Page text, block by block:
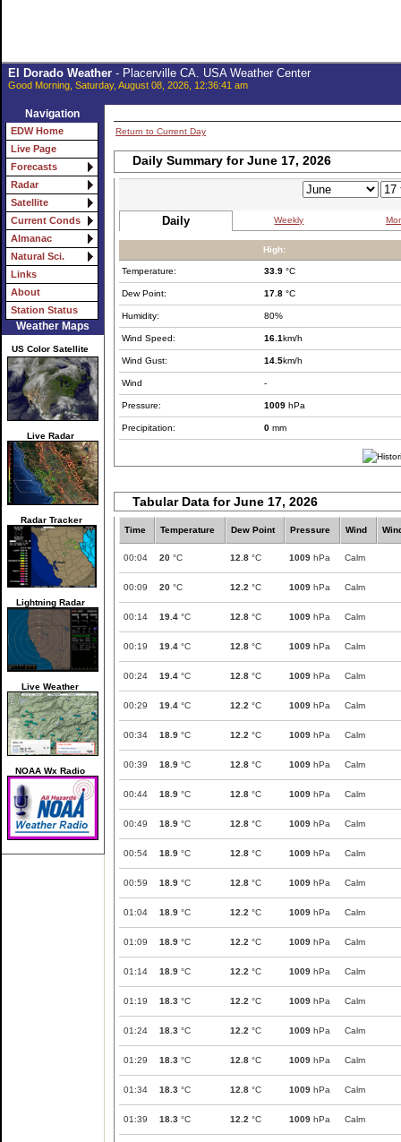
El Dorado Weather- Placerville CA. USA Weather Center
Good Morning, Saturday, August 08, 2026, 12:36:41 am
Navigation
EDW Home
Live Page
Forecasts
Radar
Satellite
Current Conds
Almanac
Natural Sci.
Links
About
Station Status
Weather Maps
US Color Satellite
Live Radar
Radar Tracker
Lightning Radar
Live Weather
NOAA Wx Radio
Return to Current Day
Daily Summary for June 17, 2026
Daily Weekly
High:
Temperature: 33.9 °C
Dew Point: 17.8 °C
Humidity: 80%
Wind Speed: 16.1km/h
Wind Gust: 14.5km/h
Wind -
Pressure: 1009 hPa
Precipitation: 0 mm
Tabular Data for June 17, 2026
Time Temperature Dew Point Pressure Wind
00:04 20 °C 12.8 °C 1009 hPa Calm
00:09 20 °C 12.2 °C 1009 hPa Calm
00:14 19.4 °C 12.8 °C 1009 hPa Calm
00:19 19.4 °C 12.8 °C 1009 hPa Calm
00:24 19.4 °C 12.8 °C 1009 hPa Calm
00:29 19.4 °C 12.2 °C 1009 hPa Calm
00:34 18.9 °C 12.2 °C 1009 hPa Calm
00:39 18.9 °C 12.8 °C 1009 hPa Calm
00:44 18.9 °C 12.8 °C 1009 hPa Calm
00:49 18.9 °C 12.8 °C 1009 hPa Calm
00:54 18.9 °C 12.8 °C 1009 hPa Calm
00:59 18.9 °C 12.8 °C 1009 hPa Calm
01:04 18.9 °C 12.2 °C 1009 hPa Calm
01:09 18.9 °C 12.2 °C 1009 hPa Calm
01:14 18.9 °C 12.2 °C 1009 hPa Calm
01:19 18.3 °C 12.2 °C 1009 hPa Calm
01:24 18.3 °C 12.2 °C 1009 hPa Calm
01:29 18.3 °C 12.8 °C 1009 hPa Calm
01:34 18.3 °C 12.8 °C 1009 hPa Calm
01:39 18.3 °C 12.2 °C 1009 hPa Calm